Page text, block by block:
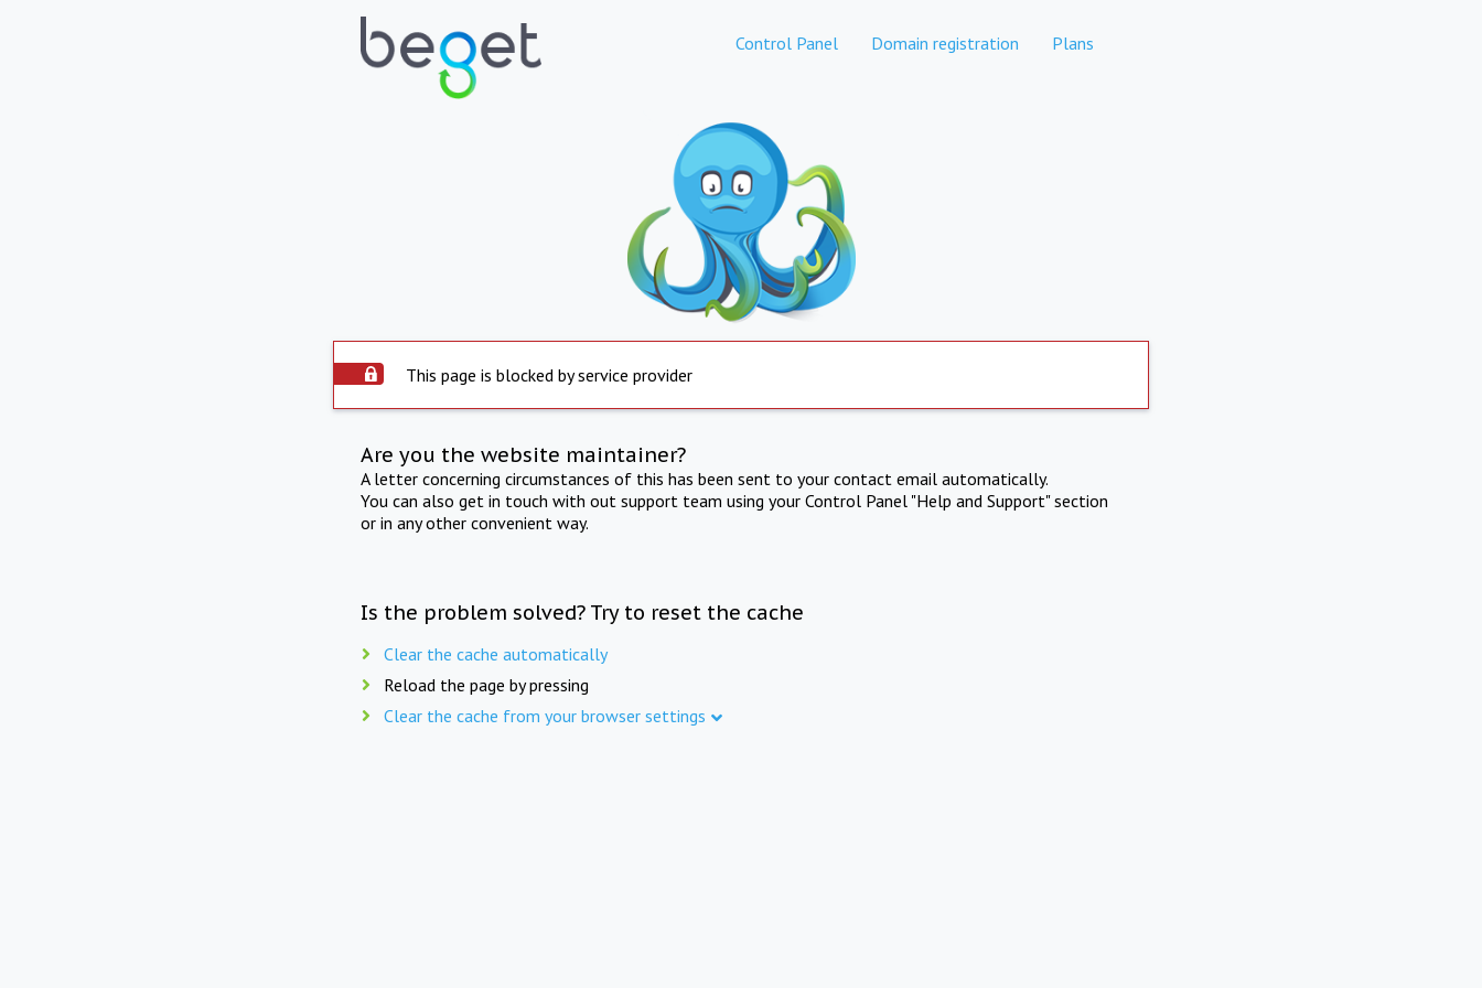
Control Panel Domain registration Plans
This page is blocked by service provider
Are you the website maintainer?
A letter concerning circumstances of this has been sent to your contact email automatically.
You can also get in touch with out support team using your Control Panel "Help and Support" section
or in any other convenient way.
Is the problem solved? Try to reset the cache
Clear the cache automatically
Reload the page by pressing
Clear the cache from your browser settings